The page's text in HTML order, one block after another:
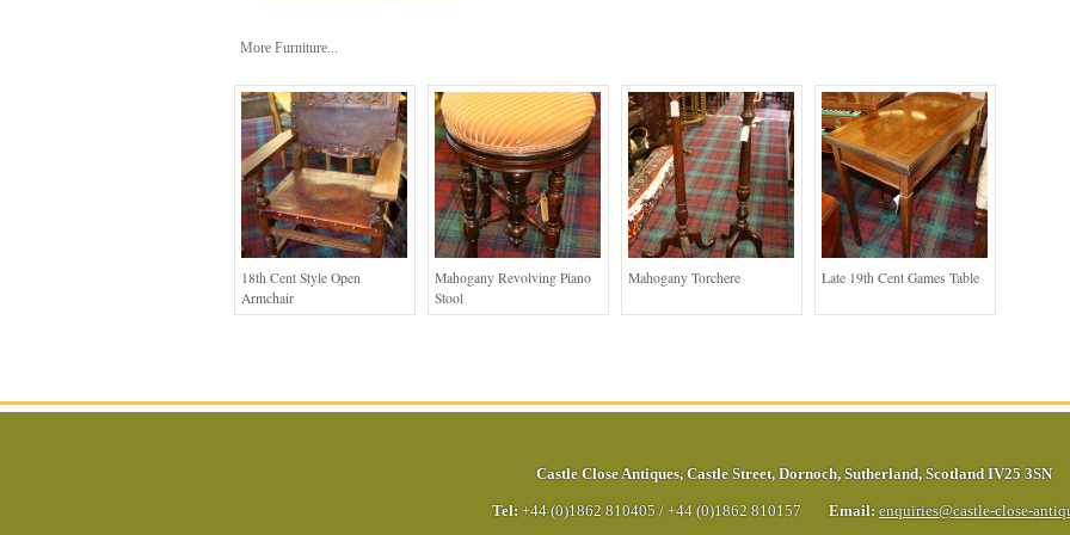
More Furniture...
18th Cent Style Open
Armchair
Mahogany Revolving Piano
Stool
Mahogany Torchere Late 19th Cent Games Table
Castle Close Antiques, Castle Street, Dornoch, Sutherland, Scotland IV25 3SN
Tel: +44 (0)1862 810405 / +44 (0)1862 810157 Email: enquiries@castle-close-